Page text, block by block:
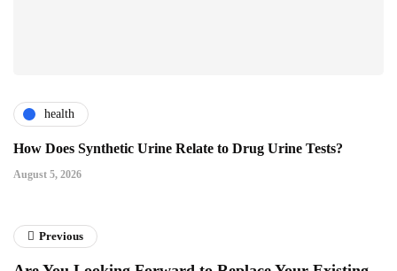
health
How Does Synthetic Urine Relate to Drug Urine Tests?
August 5, 2026
Previous